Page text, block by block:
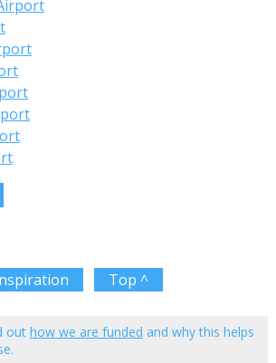
Top ^
out how we are funded and why this helps